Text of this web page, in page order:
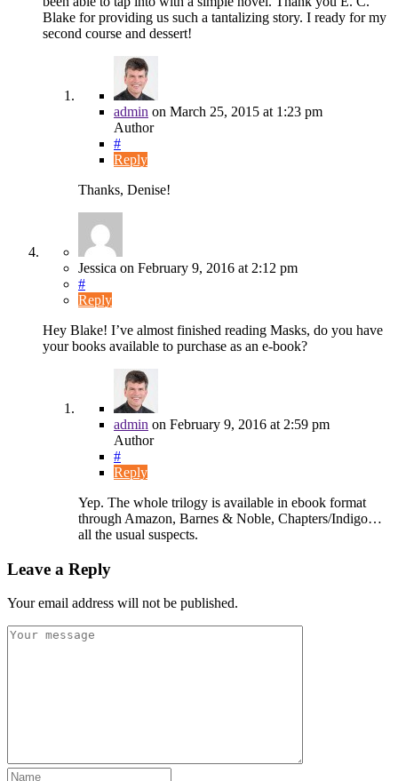
Blake for providing us such a tantalizing story. I ready for my
second course and dessert!
admin on March 25, 2015 at 1:23 pm
Author
#
Reply
Thanks, Denise!
Jessica on February 9, 2016 at 2:12 pm
#
Reply
Hey Blake! I’ve almost finished reading Masks, do you have
your books available to purchase as an e-book?
admin on February 9, 2016 at 2:59 pm
Author
#
Reply
Yep. The whole trilogy is available in ebook format
through Amazon, Barnes & Noble, Chapters/Indigo…
all the usual suspects.
Leave a Reply
Your email address will not be published.